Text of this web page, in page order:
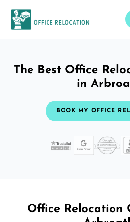
The Best Office
in
BOOK MY OFFICE
Office Relocation